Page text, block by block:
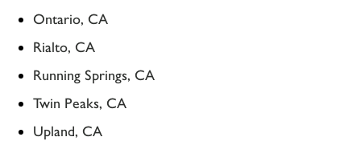
Ontario, CA
Rialto, CA
Running Springs, CA
Twin Peaks, CA
Upland, CA